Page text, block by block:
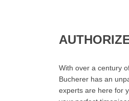
With over a century
Bucherer has an
experts are here for